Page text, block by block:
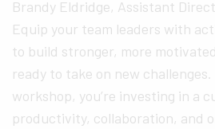
Brandy Eldridge, Assistant
Equip your team leaders with
to build stronger, more
ready to take on new
workshop, you’re investing in a
productivity, collaboration, and